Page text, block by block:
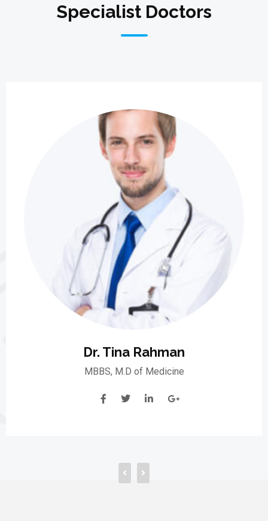
Specialist Doctors
Dr. Tina Rahman
MBBS, M.D of Medicine